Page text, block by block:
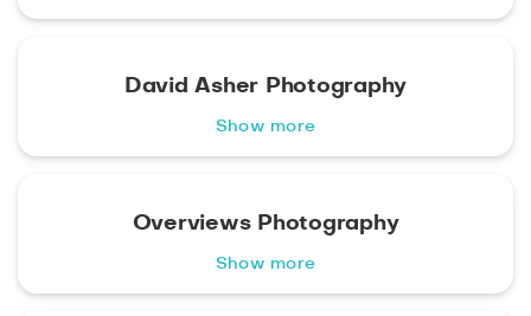
David Asher Photography
Show more
Overviews Photography
Show more